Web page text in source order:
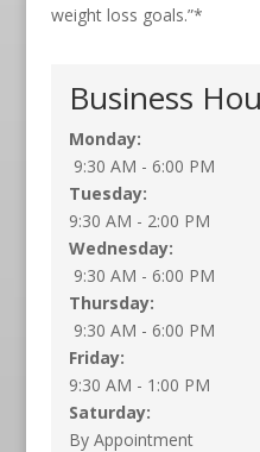
weight loss goals.”*
Business
Monday:
9:30 AM - 6:00 PM
Tuesday:
9:30 AM - 2:00 PM
Wednesday:
9:30 AM - 6:00 PM
Thursday:
9:30 AM - 6:00 PM
Friday:
9:30 AM - 1:00 PM
Saturday:
By Appointment